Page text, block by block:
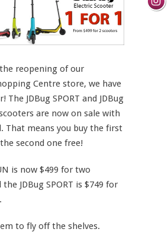
reopening of our
Centre store, we have
The JDBug SPORT and JDBug
are now on sale with
That means you buy the first
second one free!
is now $499 for two
JDBug SPORT is $749 for
to fly off the shelves.